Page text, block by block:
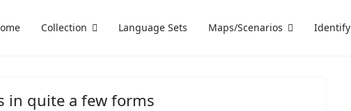
Collection Language Sets Maps/Scenarios Identify
in quite a few forms